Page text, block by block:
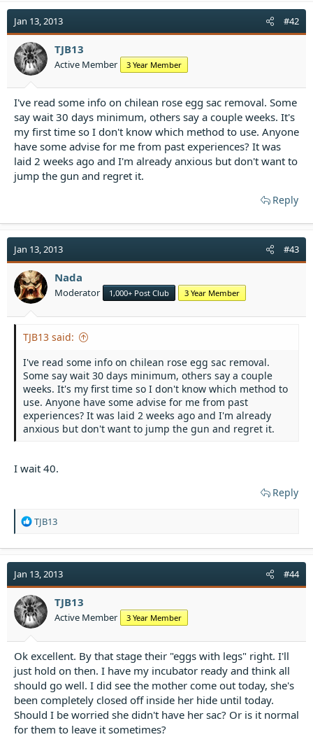
t
i
o
n
s
Jan 13, 2013 #42
TJB13
Active Member 3 Year Member
I've read some info on chilean rose egg sac removal. Some
say wait 30 days minimum, others say a couple weeks. It's
my first time so I don't know which method to use. Anyone
have some advise for me from past experiences? It was
laid 2 weeks ago and I'm already anxious but don't want to
jump the gun and regret it.
Reply
Jan 13, 2013 #43
Nada
Moderator 1,000+ Post Club 3 Year Member
TJB13 said:
I've read some info on chilean rose egg sac removal.
Some say wait 30 days minimum, others say a couple
weeks. It's my first time so I don't know which method to
use. Anyone have some advise for me from past
experiences? It was laid 2 weeks ago and I'm already
anxious but don't want to jump the gun and regret it.
I wait 40.
Reply
R
a
t
i
o
n
s
TJB13
Jan 13, 2013 #44
TJB13
Active Member 3 Year Member
Ok excellent. By that stage their "eggs with legs" right. I'll
just hold on then. I have my incubator ready and think all
should go well. I did see the mother come out today, she's
been completely closed off inside her hide until today.
Should I be worried she didn't have her sac? Or is it normal
for them to leave it sometimes?